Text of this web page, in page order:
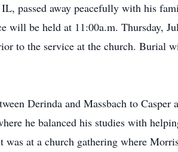
passed away peacefully with his
will be held at 11:00a.m. Thursday,
to the service at the church. Burial
Derinda and Massbach to
he balanced his studies with
was at a church gathering where